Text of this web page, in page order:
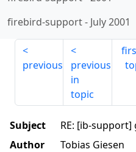
firebird-support- July 2001
previous
previous
in
topic
Subject
RE: [ib-support]
Author
Tobias Giesen